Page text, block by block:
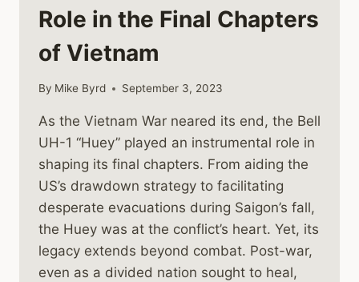
Role in the Final Chapters
of Vietnam
By Mike Byrd September 3, 2023
As the Vietnam War neared its end, the Bell
UH-1 “Huey” played an instrumental role in
shaping its final chapters. From aiding the
US’s drawdown strategy to facilitating
desperate evacuations during Saigon’s fall,
the Huey was at the conflict’s heart. Yet, its
legacy extends beyond combat. Post-war,
even as a divided nation sought to heal,